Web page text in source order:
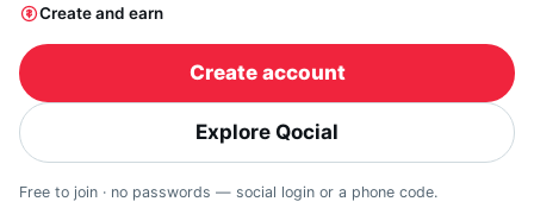
Create and earn
Create account
Explore Qocial
Free to join · no passwords — social login or a phone code.